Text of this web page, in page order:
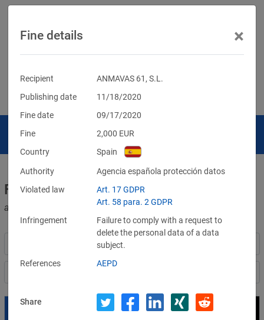
Fines for violations of the GDPR
and other data protection laws
Fine Recipient
Fine details ×
Recipient
ANMAVAS 61, S.L.
Publishing date
11/18/2020
Fine date
09/17/2020
Fine
2,000 EUR
Country
Spain
Authority
Agencia española protección datos
Violated law
Art. 17 GDPR
Art. 58 para. 2 GDPR
Infringement
Failure to comply with a request to
delete the personal data of a data
subject.
References
AEPD
Share